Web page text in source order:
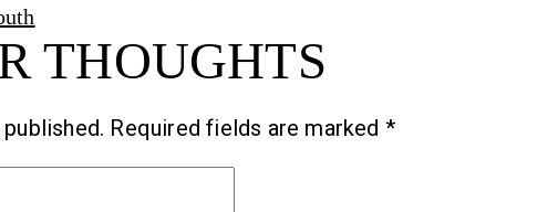
THOUGHTS
Required fields are marked *